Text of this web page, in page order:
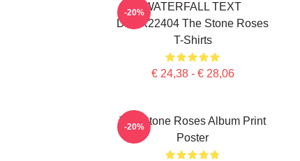
WATERFALL TEXT
DTNK22404 The Stone Roses
T-Shirts
€ 24,38 - € 28,06
-20%
The Stone Roses Album Print
Poster
-20%